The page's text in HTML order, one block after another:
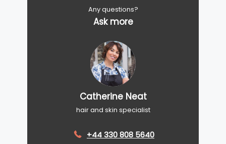
Any questions?
Ask more
Catherine Neat
hair and skin specialist
+44 330 808 5640